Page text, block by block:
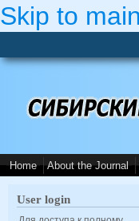
Skip to
Home About the Journal
User login